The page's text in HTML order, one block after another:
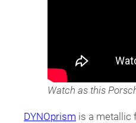
Watch as this
DYNOprism is a metallic